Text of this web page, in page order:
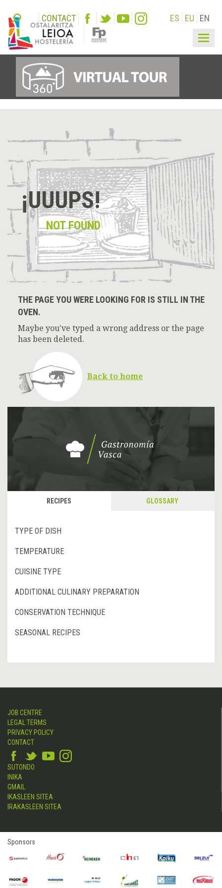
CONTACT ES EU EN
¡UUUPS!
NOT FOUND
THE PAGE YOU WERE LOOKING FOR IS STILL IN THE
OVEN.
Maybe you've typed a wrong address or the page
has been deleted.
Back to home
RECIPES GLOSSARY
TYPE OF DISH
TEMPERATURE
CUISINE TYPE
ADDITIONAL CULINARY PREPARATION
CONSERVATION TECHNIQUE
SEASONAL RECIPES
JOB CENTRE
LEGAL TERMS
PRIVACY POLICY
CONTACT
SUTONDO
INIKA
GMAIL
IKASLEEN SITEA
IRAKASLEEN SITEA
Sponsors